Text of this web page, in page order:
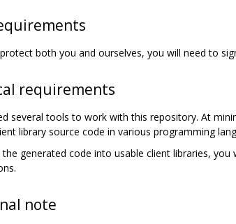
both you and ourselves, you will need to
requirements
several tools to work with this repository. At
library source code in various programming
generated code into usable client libraries,
note